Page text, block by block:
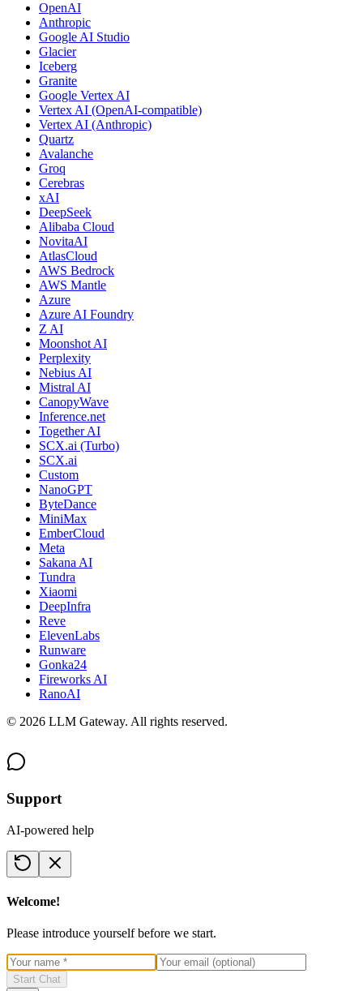
OpenAI
Anthropic
Google AI Studio
Glacier
Iceberg
Granite
Google Vertex AI
Vertex AI (OpenAI-compatible)
Vertex AI (Anthropic)
Quartz
Avalanche
Groq
Cerebras
xAI
DeepSeek
Alibaba Cloud
NovitaAI
AtlasCloud
AWS Bedrock
AWS Mantle
Azure
Azure AI Foundry
Z AI
Moonshot AI
Perplexity
Nebius AI
Mistral AI
CanopyWave
Inference.net
Together AI
SCX.ai (Turbo)
SCX.ai
Custom
NanoGPT
ByteDance
MiniMax
EmberCloud
Meta
Sakana AI
Tundra
Xiaomi
DeepInfra
Reve
ElevenLabs
Runware
Gonka24
Fireworks AI
RanoAI
© 2026 LLM Gateway. All rights reserved.
Support
AI-powered help
Welcome!
Please introduce yourself before we start.
Start Chat